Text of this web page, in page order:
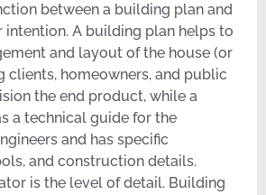
between a building plan and
intention. A building plan helps to
and layout of the house (or
clients, homeowners, and public
the end product, while a
a technical guide for the
and has specific
and construction details.
is the level of detail. Building